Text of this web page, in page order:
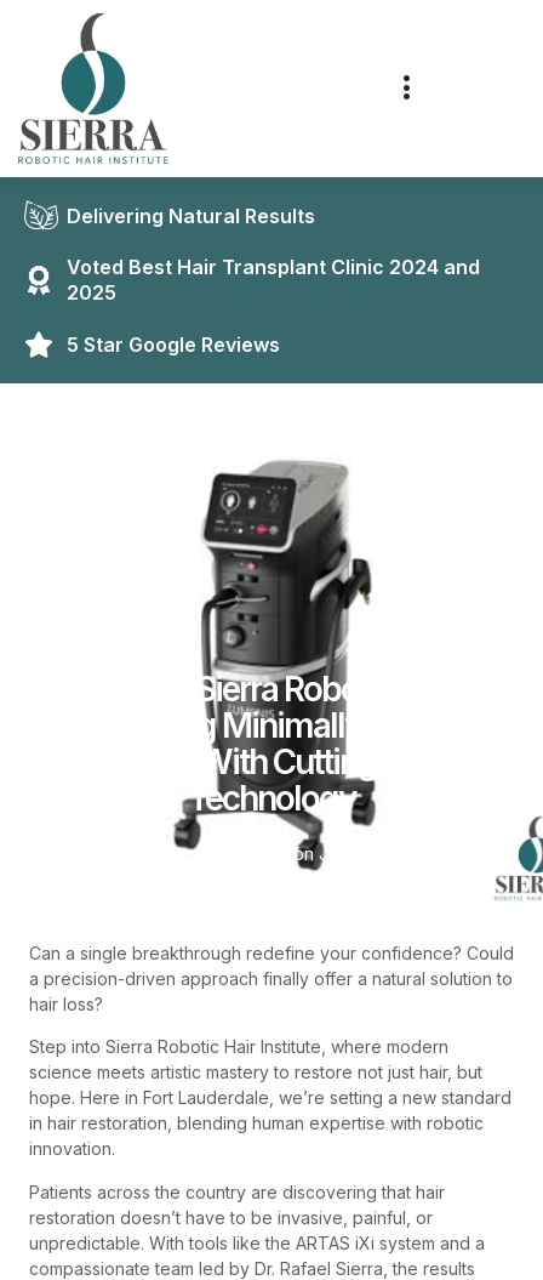
Delivering Natural Results
Voted Best Hair Transplant Clinic 2024 and
2025
5 Star Google Reviews
How Sierra Robotic Is
Advancing Minimally Invasive
Surgery With Cutting-Edge
Technology
admin Posted on June 12, 2026
Can a single breakthrough redefine your confidence? Could
a precision-driven approach finally offer a natural solution to
hair loss?
Step into Sierra Robotic Hair Institute, where modern
science meets artistic mastery to restore not just hair, but
hope. Here in Fort Lauderdale, we’re setting a new standard
in hair restoration, blending human expertise with robotic
innovation.
Patients across the country are discovering that hair
restoration doesn’t have to be invasive, painful, or
unpredictable. With tools like the ARTAS iXi system and a
compassionate team led by Dr. Rafael Sierra, the results